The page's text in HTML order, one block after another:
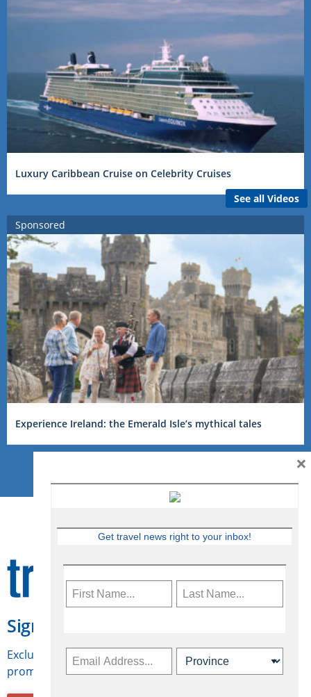
Luxury Caribbean Cruise on Celebrity Cruises
See all Videos
Sponsored
Experience Ireland: the Emerald Isle’s mythical tales
Sign Up for Travelweek
Exclusive access to Canadian travel industry news,
promotions, jobs, FAMs and more.
Get travel news right to your inbox!
×